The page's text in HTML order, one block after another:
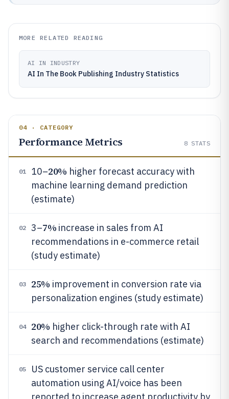
MORE RELATED READING
AI IN INDUSTRY
AI In The Book Publishing Industry Statistics
04 · CATEGORY
Performance Metrics 8 STATS
01 10–20% higher forecast accuracy with
machine learning demand prediction
(estimate)
02 3–7% increase in sales from AI
recommendations in e-commerce retail
(study estimate)
03 25% improvement in conversion rate via
personalization engines (study estimate)
04 20% higher click-through rate with AI
search and recommendations (estimate)
05
US customer service call center
automation using AI/voice has been